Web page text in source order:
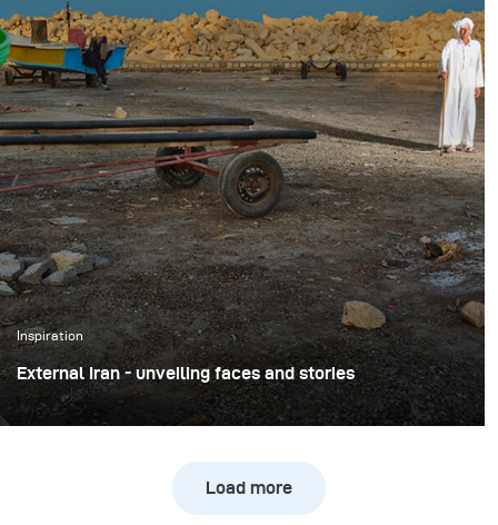
Inspiration
External Iran - unveiling faces and stories
The project ‘External Iran’ by Amir Azari is part of a
Load more